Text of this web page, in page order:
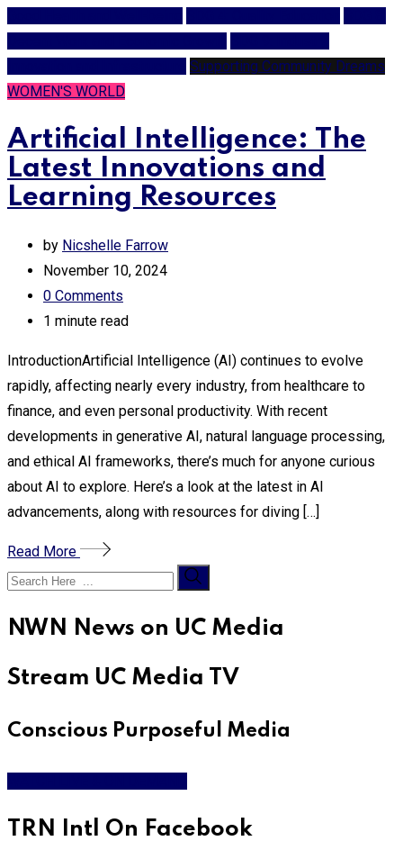
Supporting Community Dreams
WOMEN'S WORLD
Artificial Intelligence: The
Latest Innovations and
Learning Resources
by Nicshelle Farrow
November 10, 2024
0 Comments
1 minute read
IntroductionArtificial Intelligence (AI) continues to evolve
rapidly, affecting nearly every industry, from healthcare to
finance, and even personal productivity. With recent
developments in generative AI, natural language processing,
and ethical AI frameworks, there’s much for anyone curious
about AI to explore. Here’s a look at the latest in AI
advancements, along with resources for diving […]
Read More
NWN News on UC Media
Stream UC Media TV
Conscious Purposeful Media
TRN Intl On Facebook